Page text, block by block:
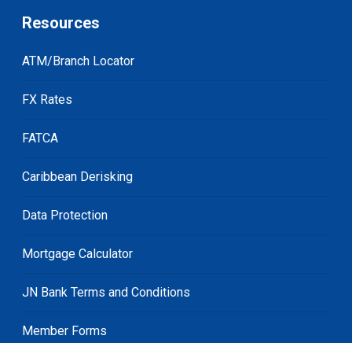
Resources
ATM/Branch Locator
FX Rates
FATCA
Caribbean Derisking
Data Protection
Mortgage Calculator
JN Bank Terms and Conditions
Member Forms